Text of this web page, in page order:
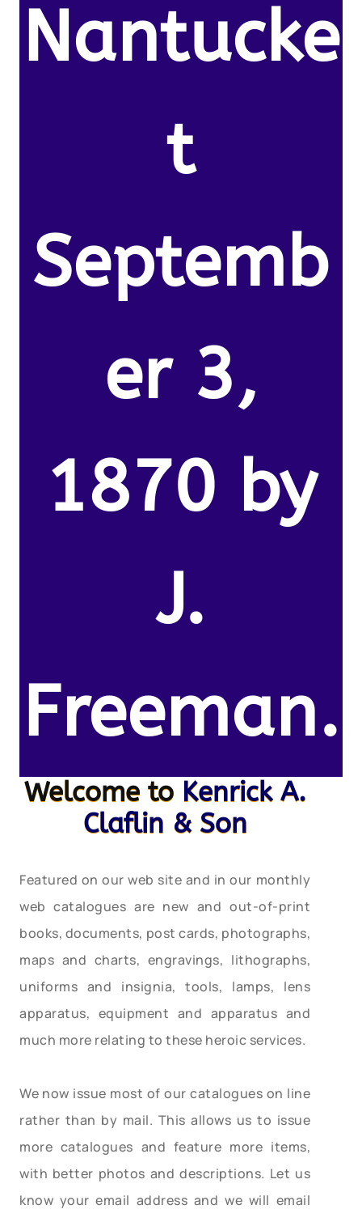
Nantucke
t
Septemb
er 3,
1870 by
J.
Freeman.
Welcome to Kenrick A.
Claflin & Son
Featured on our web site and in our monthly
web catalogues are new and out-of-print
books, documents, post cards, photographs,
maps and charts, engravings, lithographs,
uniforms and insignia, tools, lamps, lens
apparatus, equipment and apparatus and
much more relating to these heroic services.
We now issue most of our catalogues on line
rather than by mail. This allows us to issue
more catalogues and feature more items,
with better photos and descriptions. Let us
know your email address and we will email